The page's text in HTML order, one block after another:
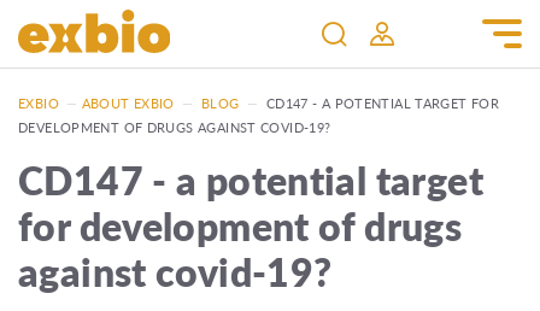
EXBIO — ABOUT EXBIO — BLOG — CD147 - A POTENTIAL TARGET FOR
DEVELOPMENT OF DRUGS AGAINST COVID-19?
CD147 - a potential target
for development of drugs
against covid-19?